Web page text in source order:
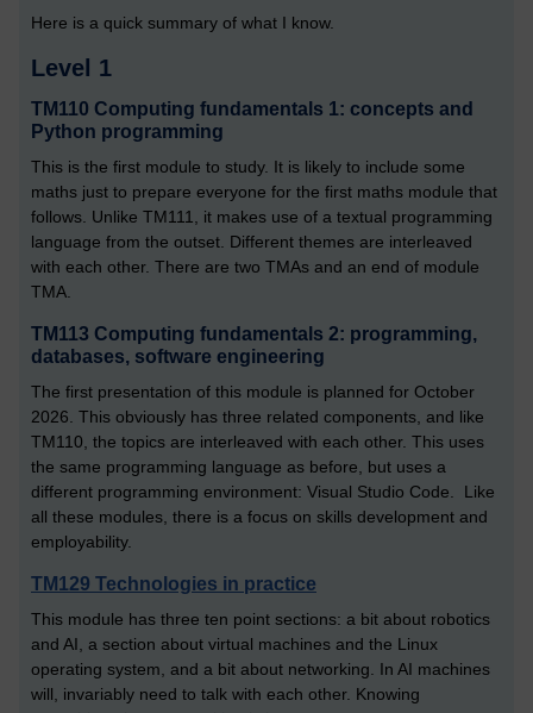
Here is a quick summary of what I know.
Level 1
TM110 Computing fundamentals 1: concepts and
Python programming
This is the first module to study. It is likely to include some
maths just to prepare everyone for the first maths module that
follows. Unlike TM111, it makes use of a textual programming
language from the outset. Different themes are interleaved
with each other. There are two TMAs and an end of module
TMA.
TM113 Computing fundamentals 2: programming,
databases, software engineering
The first presentation of this module is planned for October
2026. This obviously has three related components, and like
TM110, the topics are interleaved with each other. This uses
the same programming language as before, but uses a
different programming environment: Visual Studio Code. Like
all these modules, there is a focus on skills development and
employability.
TM129 Technologies in practice
This module has three ten point sections: a bit about robotics
and AI, a section about virtual machines and the Linux
operating system, and a bit about networking. In AI machines
will, invariably need to talk with each other. Knowing